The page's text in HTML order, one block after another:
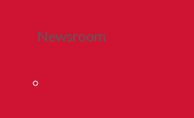
Newsroom